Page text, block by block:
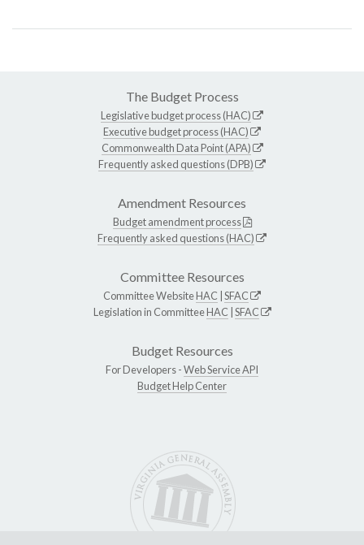
The Budget Process
Legislative budget process (HAC)
Executive budget process (HAC)
Commonwealth Data Point (APA)
Frequently asked questions (DPB)
Amendment Resources
Budget amendment process
Frequently asked questions (HAC)
Committee Resources
Committee WebsiteHAC SFAC
Legislation in CommitteeHAC SFAC
Budget Resources
For Developers -Web Service API
Budget Help Center